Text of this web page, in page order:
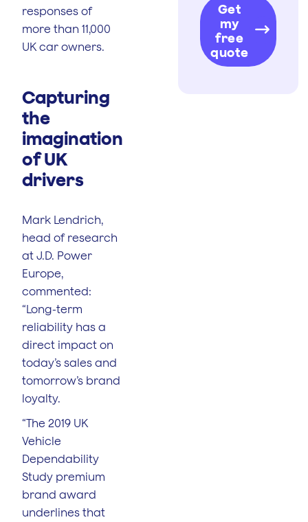
responses of
more than 11,000
UK car owners.
Capturing
the
imagination
of UK
drivers
Mark Lendrich,
head of research
at J.D. Power
Europe,
commented:
“Long-term
reliability has a
direct impact on
today’s sales and
tomorrow’s brand
loyalty.
“The 2019 UK
Vehicle
Dependability
Study premium
brand award
underlines that
Get
my
free
quote